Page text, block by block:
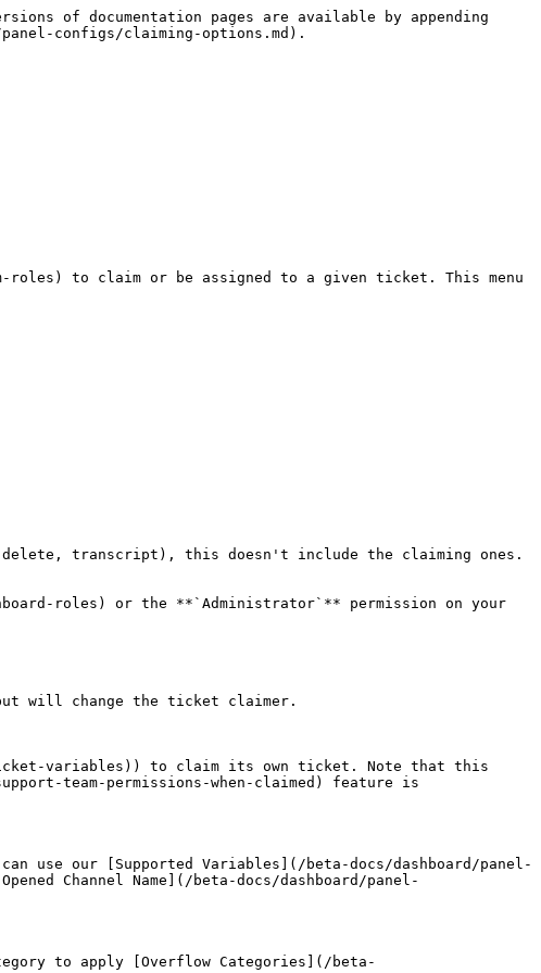
of documentation pages are available by appending
configs/claiming-options.md).
roles) to claim or be assigned to a given ticket. This menu
transcript), this doesn't include the claiming ones.
roles) or the **`Administrator`** permission on your
will change the ticket claimer.
variables)) to claim its own ticket. Note that this
team-permissions-when-claimed) feature is
use our [Supported Variables](/beta-docs/dashboard/panel-
Channel Name](/beta-docs/dashboard/panel-
to apply [Overflow Categories](/beta-